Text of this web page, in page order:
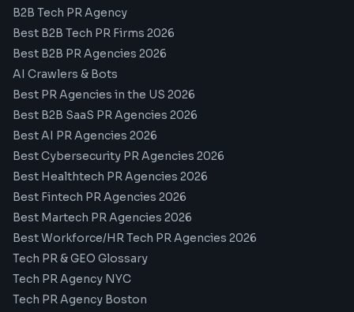
B2B Tech PR Agency
Best B2B Tech PR Firms 2026
Best B2B PR Agencies 2026
AI Crawlers & Bots
Best PR Agencies in the US 2026
Best B2B SaaS PR Agencies 2026
Best AI PR Agencies 2026
Best Cybersecurity PR Agencies 2026
Best Healthtech PR Agencies 2026
Best Fintech PR Agencies 2026
Best Martech PR Agencies 2026
Best Workforce/HR Tech PR Agencies 2026
Tech PR & GEO Glossary
Tech PR Agency NYC
Tech PR Agency Boston